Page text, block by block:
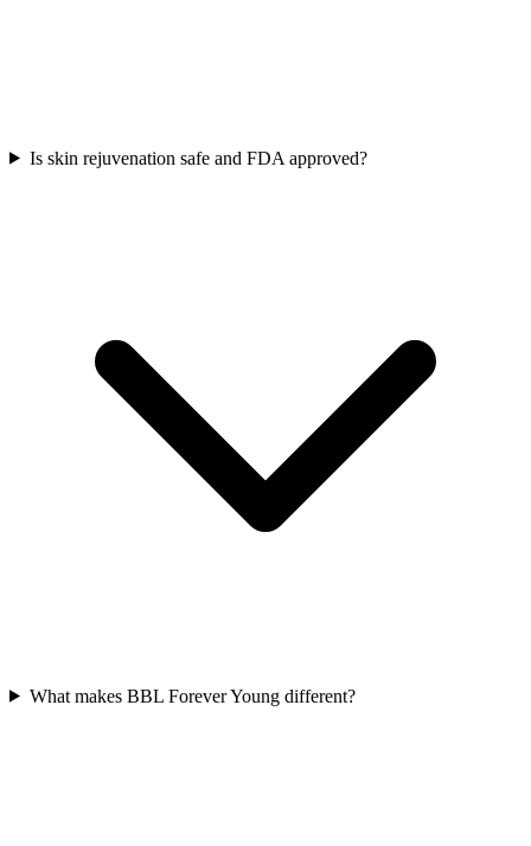
Is skin rejuvenation safe and FDA approved?
What makes BBL Forever Young different?